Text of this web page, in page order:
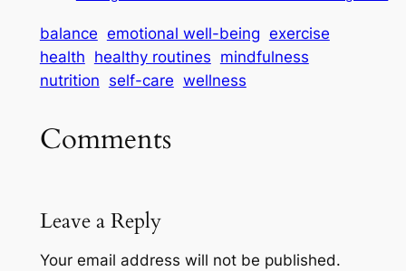
balance emotional well-being exercise
health healthy routines mindfulness
nutrition self-care wellness
Comments
Leave a Reply
Your email address will not be published.